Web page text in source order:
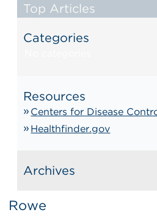
Top Articles
Categories
Resources
Centers for Disease
Healthfinder.gov
Archives
Rowe